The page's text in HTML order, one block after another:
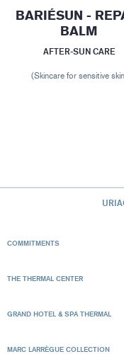
BARIÉSUN -
BALM
AFTER-SUN CARE
(Skincare for sensitive
COMMITMENTS
THE THERMAL CENTER
GRAND HOTEL & SPA THERMAL
MARC LARRÈGUE COLLECTION